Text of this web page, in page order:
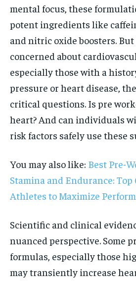
mental focus, these
potent ingredients like
and nitric oxide boosters.
concerned about
especially those with a
pressure or heart disease,
critical questions. Is pre
heart? And can individuals
risk factors safely use these
You may also like: Best Pre-
Stamina and Endurance: Top
Athletes to Maximize
Scientific and clinical
nuanced perspective. Some
formulas, especially those
may transiently increase